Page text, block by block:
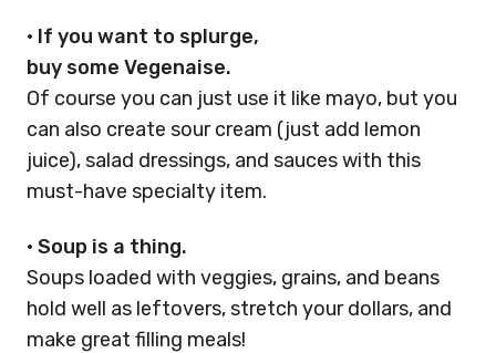
• If you want to splurge,
buy some Vegenaise.
Of course you can just use it like mayo, but you
can also create sour cream (just add lemon
juice), salad dressings, and sauces with this
must-have specialty item.
• Soup is a thing.
Soups loaded with veggies, grains, and beans
hold well as leftovers, stretch your dollars, and
make great filling meals!